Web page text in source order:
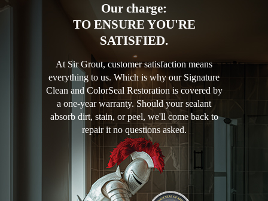
Our charge:
TO ENSURE YOU'RE
SATISFIED.
At Sir Grout, customer satisfaction means
everything to us. Which is why our Signature
Clean and ColorSeal Restoration is covered by
a one-year warranty. Should your sealant
absorb dirt, stain, or peel, we'll come back to
repair it no questions asked.